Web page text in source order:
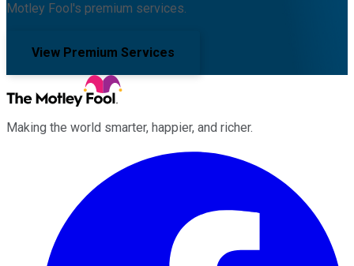
Motley Fool's premium services.
View Premium Services
Making the world smarter, happier, and richer.